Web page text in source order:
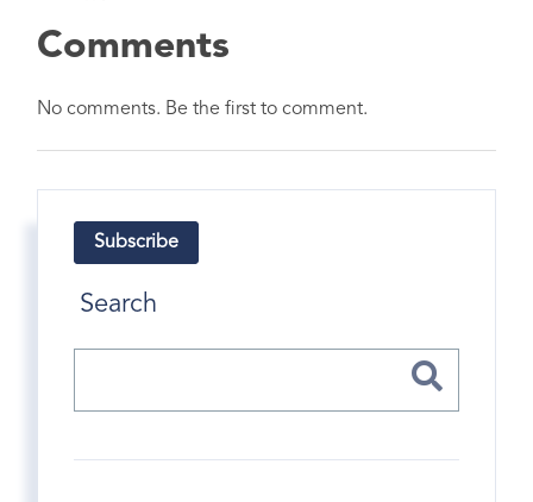
Comments
No comments. Be the first to comment.
Subscribe
Search